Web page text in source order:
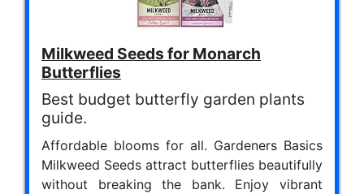
Milkweed Seeds for Monarch
Butterflies
Best budget butterfly garden plants
guide.
Affordable blooms for all. Gardeners Basics
Milkweed Seeds attract butterflies beautifully
without breaking the bank. Enjoy vibrant